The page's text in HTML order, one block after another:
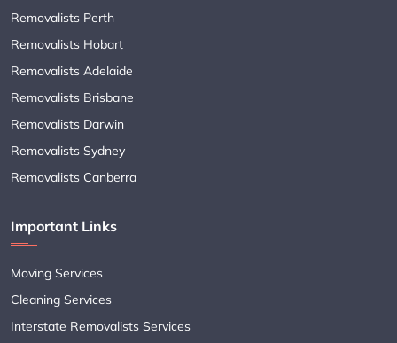
Removalists Perth
Removalists Hobart
Removalists Adelaide
Removalists Brisbane
Removalists Darwin
Removalists Sydney
Removalists Canberra
Important Links
Moving Services
Cleaning Services
Interstate Removalists Services